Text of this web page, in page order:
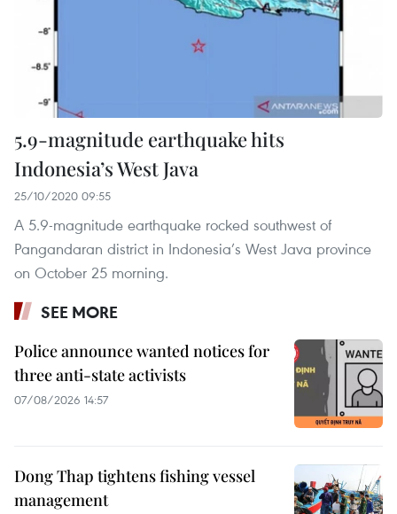
5.9-magnitude earthquake hits
Indonesia’s West Java
25/10/2020 09:55
A 5.9-magnitude earthquake rocked southwest of
Pangandaran district in Indonesia’s West Java province
on October 25 morning.
SEE MORE
Police announce wanted notices for
three anti-state activists
07/08/2026 14:57
Dong Thap tightens fishing vessel
management